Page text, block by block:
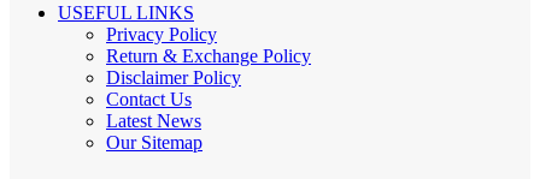
USEFUL LINKS
Privacy Policy
Return & Exchange Policy
Disclaimer Policy
Contact Us
Latest News
Our Sitemap